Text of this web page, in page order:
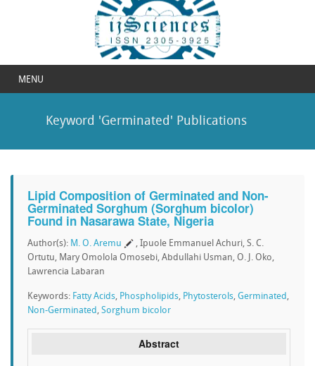
MENU
Keyword 'Germinated' Publications
Lipid Composition of Germinated and Non-
Germinated Sorghum (Sorghum bicolor)
Found in Nasarawa State, Nigeria
Author(s): M. O. Aremu
, Ipuole Emmanuel Achuri, S. C.
Ortutu, Mary Omolola Omosebi, Abdullahi Usman, O. J. Oko,
Lawrencia Labaran
Keywords: Fatty Acids, Phospholipids, Phytosterols, Germinated ,
Non-Germinated , Sorghum bicolor
Abstract